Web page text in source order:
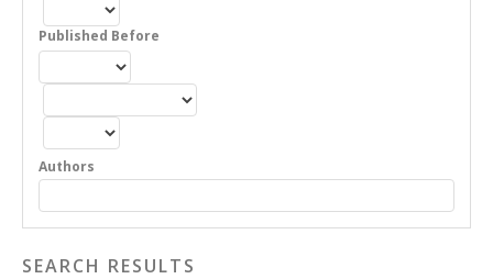
Published Before
Authors
SEARCH RESULTS